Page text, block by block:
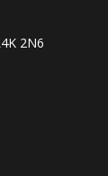
2N6